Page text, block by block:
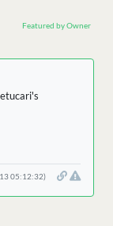
Featured by Owner
05:12:32)